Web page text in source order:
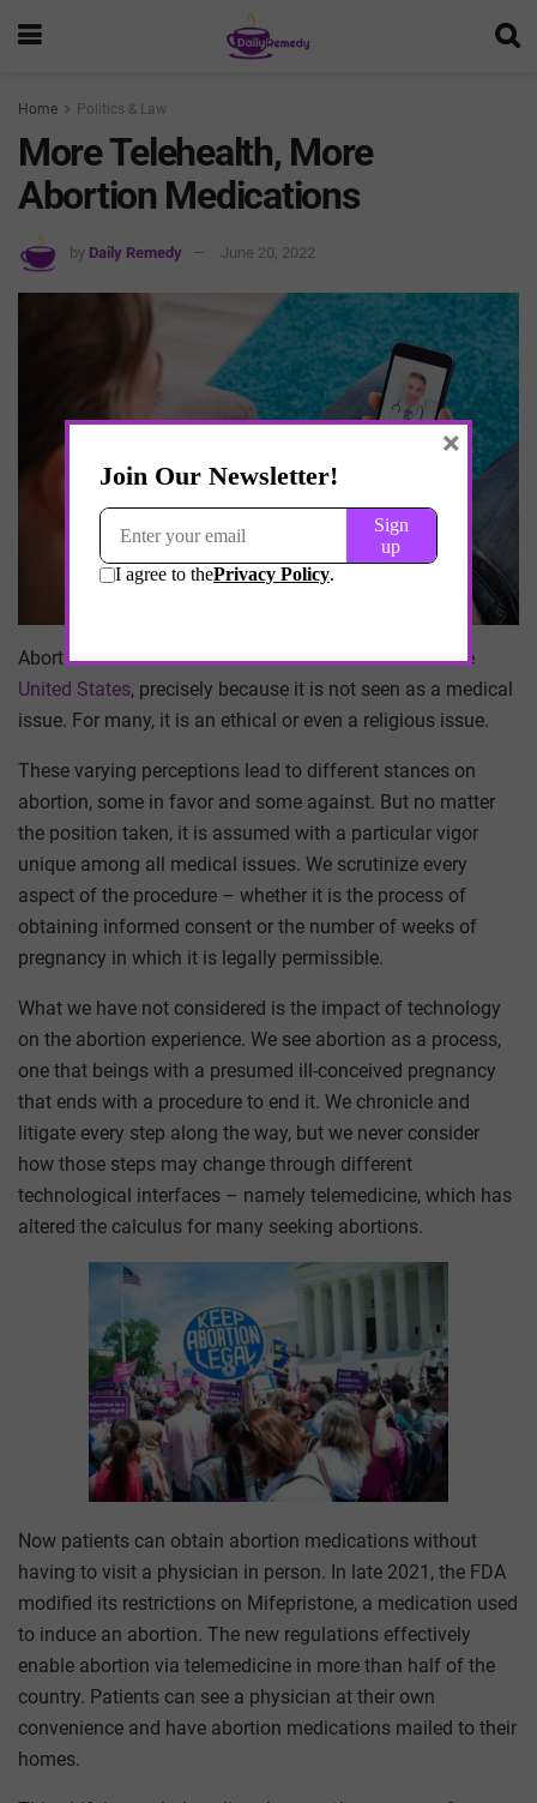
Home Politics & Law
More Telehealth, More
Abortion Medications
by Daily Remedy June 20, 2022
Abortion is the mostcontroversial medical issue in the
United States, precisely because it is not seen as a medical
issue. For many, it is an ethical or even a religious issue.
These varying perceptions lead to different stances on
abortion, some in favor and some against. But no matter
the position taken, it is assumed with a particular vigor
unique among all medical issues. We scrutinize every
aspect of the procedure – whether it is the process of
obtaining informed consent or the number of weeks of
pregnancy in which it is legally permissible.
What we have not considered is the impact of technology
on the abortion experience. We see abortion as a process,
one that beings with a presumed ill-conceived pregnancy
that ends with a procedure to end it. We chronicle and
litigate every step along the way, but we never consider
how those steps may change through different
technological interfaces – namely telemedicine, which has
altered the calculus for many seeking abortions.
Now patients can obtain abortion medications without
having to visit a physician in person. In late 2021, the FDA
modified its restrictions on Mifepristone, a medication used
to induce an abortion. The new regulations effectively
enable abortion via telemedicine in more than half of the
country. Patients can see a physician at their own
convenience and have abortion medications mailed to their
homes.
×